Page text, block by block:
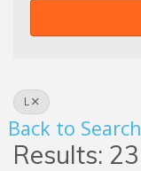
L
Back to Search
Results: 23